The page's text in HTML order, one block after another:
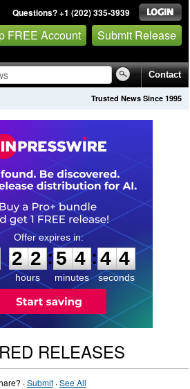
Questions? +1 (202) 335-3939
FREE Account Submit Release
Contact
Trusted News Since 1995
2
2
2
2
hours
:
5
5
4
4
minutes
:4
3
3
seconds
RELEASES
·Submit·See All